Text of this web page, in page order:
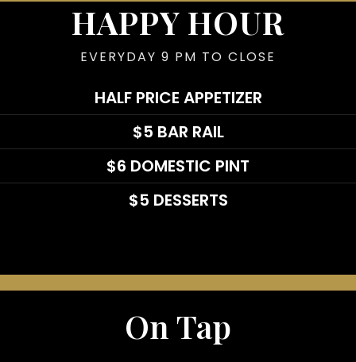
HAPPY HOUR
EVERYDAY 9 PM TO CLOSE
HALF PRICE APPETIZER
$5 BAR RAIL
$6 DOMESTIC PINT
$5 DESSERTS
On Tap